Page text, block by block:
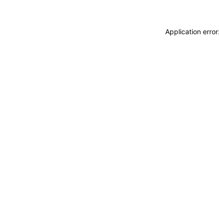
Application